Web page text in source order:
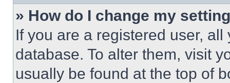
» How do I change my
If you are a registered user,
database. To alter them, visit
usually be found at the top of